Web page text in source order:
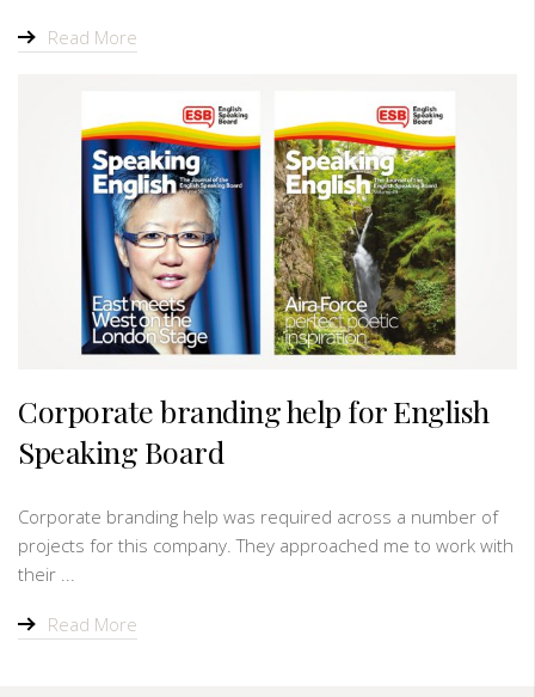
Read More
Corporate branding help for English
Speaking Board
Corporate branding help was required across a number of
projects for this company. They approached me to work with
their ...
Read More